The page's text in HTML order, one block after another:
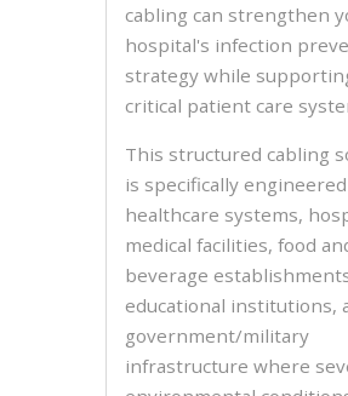
cabling can strengthen
hospital's infection
strategy while
critical patient care
This structured cabling
is specifically
healthcare systems,
medical facilities, food
beverage
educational institutions,
government/military
infrastructure where